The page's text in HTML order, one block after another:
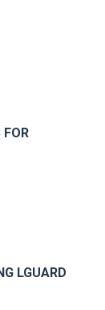
FOR
LGUARD